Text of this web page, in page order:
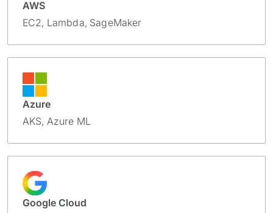
AWS
EC2, Lambda, SageMaker
Azure
AKS, Azure ML
Google Cloud